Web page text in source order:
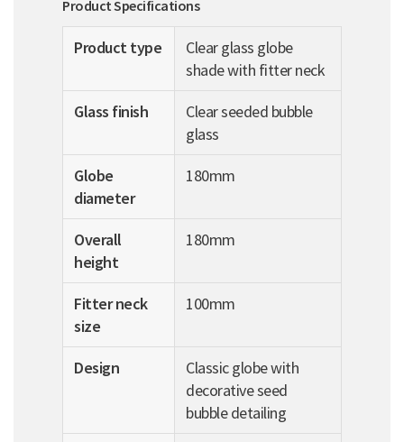
Product Specifications
Product type
Clear glass globe
shade with fitter neck
Glass finish
Clear seeded bubble
glass
Globe
diameter
180mm
Overall
height
180mm
Fitter neck
size
100mm
Design
Classic globe with
decorative seed
bubble detailing